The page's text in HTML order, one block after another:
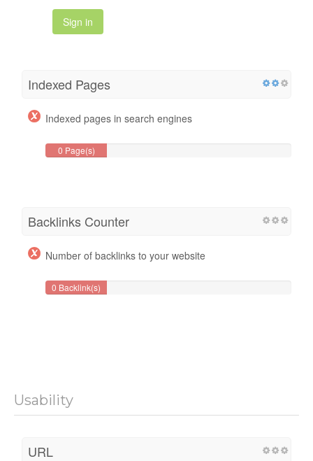
Sign in
Indexed Pages
Indexed pages in search engines
0 Page(s)
Backlinks Counter
Number of backlinks to your website
0 Backlink(s)
Usability
URL